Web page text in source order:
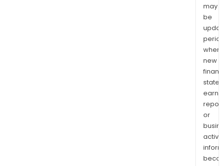
may
be
when
new
or